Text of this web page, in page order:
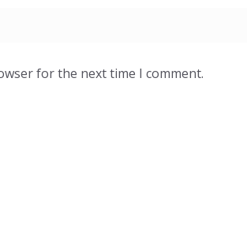
for the next time I comment.